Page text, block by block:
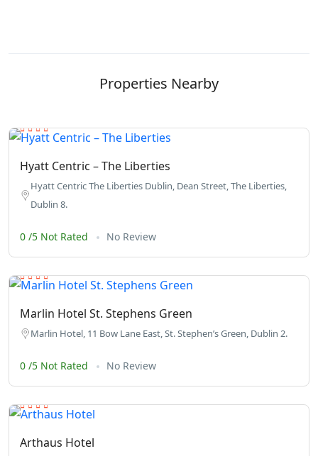
Properties Nearby
Hyatt Centric – The Liberties
Hyatt Centric The Liberties Dublin, Dean Street, The Liberties,
Dublin 8.
0 /5 Not Rated No Review
Marlin Hotel St. Stephens Green
Marlin Hotel, 11 Bow Lane East, St. Stephen’s Green, Dublin 2.
0 /5 Not Rated No Review
Arthaus Hotel